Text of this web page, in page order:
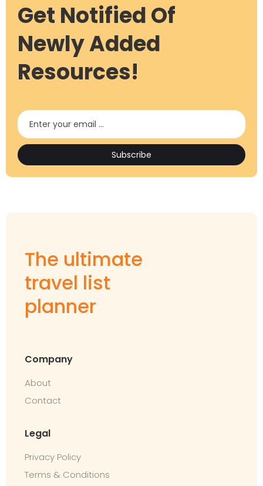
Get Notified Of
Newly Added
Resources!
The ultimate
travel list
planner
Company
About
Contact
Legal
Privacy Policy
Terms & Conditions